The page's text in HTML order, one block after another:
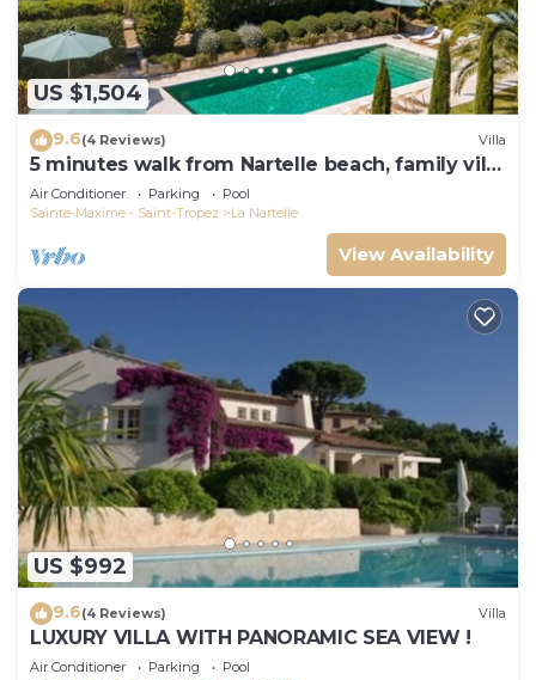
US $1,504
9.6(4 Reviews) Villa
5 minutes walk from Nartelle beach, family villa
for 12 people
Air Conditioner Parking
Pool
Sainte-Maxime - Saint-Tropez
La Nartelle
View Availability
US $992
9.6(4 Reviews) Villa
LUXURY VILLA WITH PANORAMIC SEA VIEW !
Air Conditioner Parking
Pool